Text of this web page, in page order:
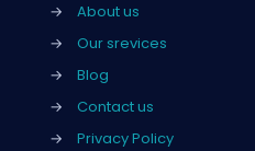
→
About us
→
Our srevices
→
Blog
→
Contact us
→
Privacy Policy